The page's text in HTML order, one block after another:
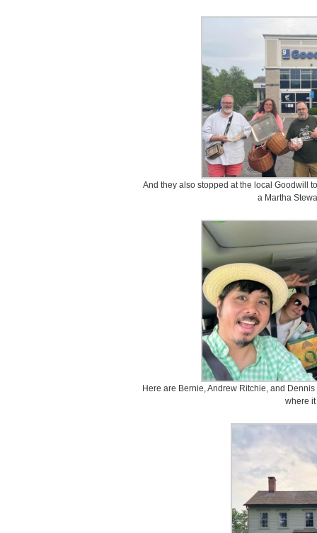
And they also stopped at the local Goodwill
a Martha
Here are Bernie, Andrew Ritchie, and
where